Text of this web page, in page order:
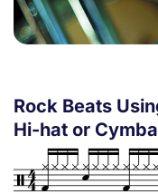
Rock Beats
Hi-hat or